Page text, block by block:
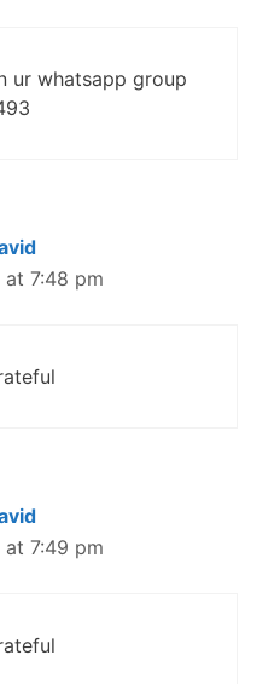
ur whatsapp group
7:48 pm
7:49 pm